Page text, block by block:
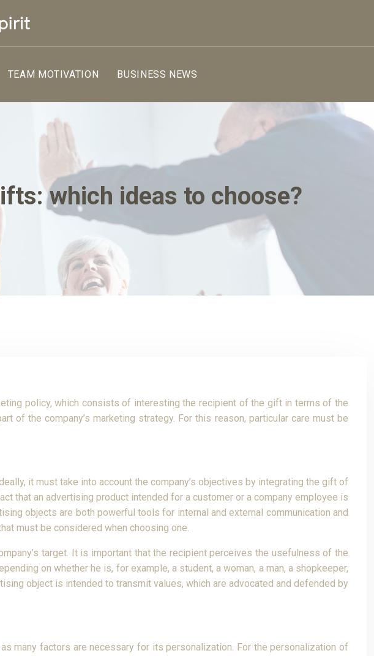
TEAM MOTIVATION BUSINESS NEWS
which ideas to choose?
policy, which consists of interesting the recipient of the gift in terms of the
of the company’s marketing strategy. For this reason, particular care must be
it must take into account the company’s objectives by integrating the gift of
that an advertising product intended for a customer or a company employee is
objects are both powerful tools for internal and external communication and
must be considered when choosing one.
target. It is important that the recipient perceives the usefulness of the
on whether he is, for example, a student, a woman, a man, a shopkeeper,
object is intended to transmit values, which are advocated and defended by
many factors are necessary for its personalization. For the personalization of